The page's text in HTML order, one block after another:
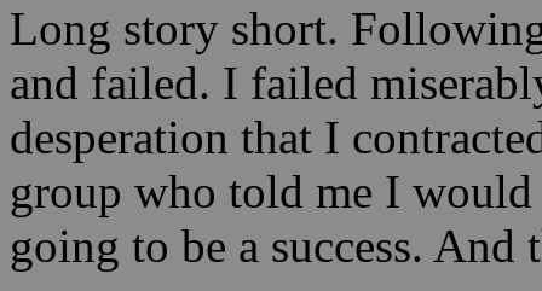
Long story short.
and failed. I failed
desperation that I
group who told me I
going to be a success. And